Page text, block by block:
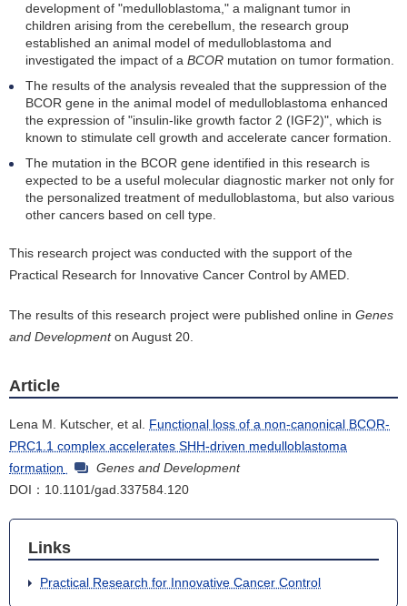
development of "medulloblastoma," a malignant tumor in
children arising from the cerebellum, the research group
established an animal model of medulloblastoma and
investigated the impact of a BCOR mutation on tumor formation.
The results of the analysis revealed that the suppression of the
BCOR gene in the animal model of medulloblastoma enhanced
the expression of "insulin-like growth factor 2 (IGF2)", which is
known to stimulate cell growth and accelerate cancer formation.
The mutation in the BCOR gene identified in this research is
expected to be a useful molecular diagnostic marker not only for
the personalized treatment of medulloblastoma, but also various
other cancers based on cell type.
This research project was conducted with the support of the
Practical Research for Innovative Cancer Control by AMED.
The results of this research project were published online in Genes
and Developmenton August 20.
Article
Lena M. Kutscher, et al. Functional loss of a non-canonical BCOR-
PRC1.1 complex accelerates SHH-driven medulloblastoma
formation
Genes and Development
DOI：10.1101/gad.337584.120
Links
Practical Research for Innovative Cancer Control